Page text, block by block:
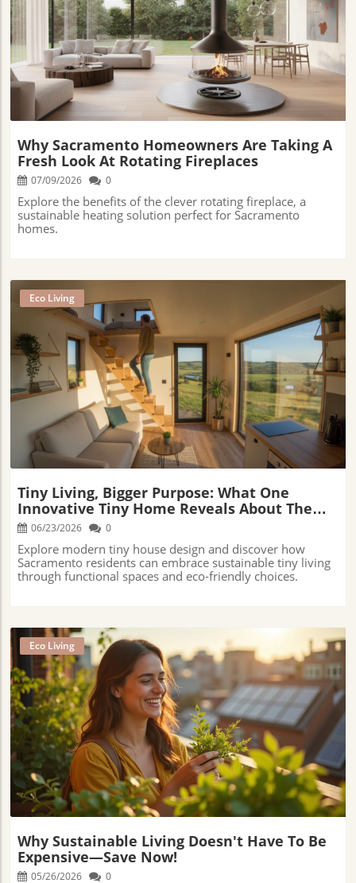
Blog Image
Why Sacramento Homeowners Are Taking A
Fresh Look At Rotating Fireplaces
07/09/2026 0
Explore the benefits of the clever rotating fireplace, a
sustainable heating solution perfect for Sacramento
homes.
Blog Image
Eco Living
Tiny Living, Bigger Purpose: What One
Innovative Tiny Home Reveals About The
Future Of Sustainable Living
06/23/2026 0
Explore modern tiny house design and discover how
Sacramento residents can embrace sustainable tiny living
through functional spaces and eco-friendly choices.
Blog Image
Eco Living
Why Sustainable Living Doesn't Have To Be
Expensive—Save Now!
05/26/2026 0